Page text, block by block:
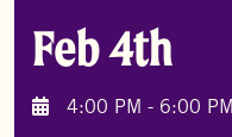
Feb 4th
4:00 PM - 6:00 PM